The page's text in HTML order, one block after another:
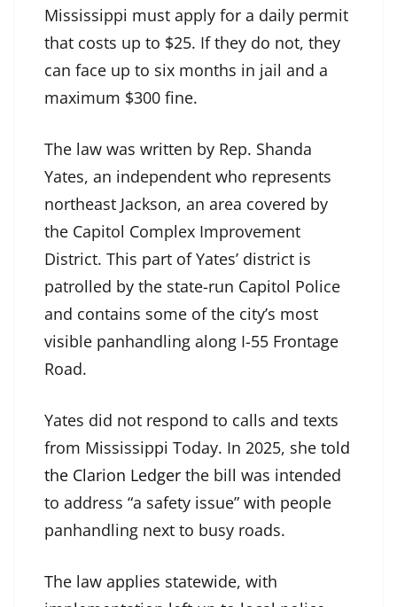
Mississippi must apply for a daily permit
that costs up to $25. If they do not, they
can face up to six months in jail and a
maximum $300 fine.
The law was written by Rep. Shanda
Yates, an independent who represents
northeast Jackson, an area covered by
the Capitol Complex Improvement
District. This part of Yates’ district is
patrolled by the state-run Capitol Police
and contains some of the city’s most
visible panhandling along I-55 Frontage
Road.
Yates did not respond to calls and texts
from Mississippi Today. In 2025, she told
the Clarion Ledger the bill was intended
to address “a safety issue” with people
panhandling next to busy roads.
The law applies statewide, with